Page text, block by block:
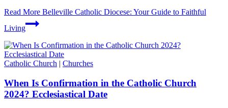
Read More Belleville Catholic Diocese: Your Guide to Faithful
Living
Catholic Church | Churches
When Is Confirmation in the Catholic Church
2024? Ecclesiastical Date